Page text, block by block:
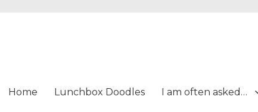
Home Lunchbox Doodles I am often asked…